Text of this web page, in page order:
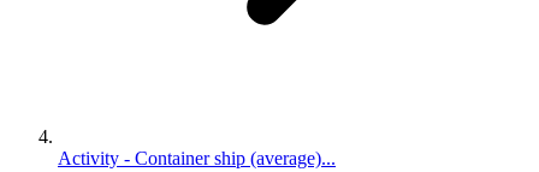
Activity - Container ship (average)...